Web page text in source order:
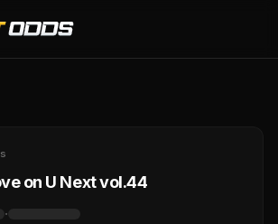
on U Next vol.44
·